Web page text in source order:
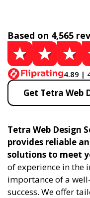
Based on 4,565
4.89 |
Get Tetra Web
Tetra Web Design
provides reliable
solutions to meet
of experience in the
importance of a
success. We offer